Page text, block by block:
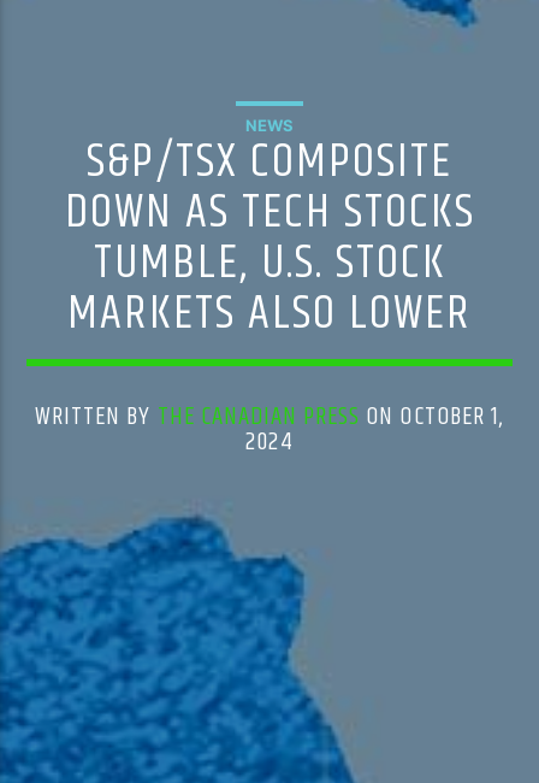
NEWS
S&P/TSX COMPOSITE
DOWN AS TECH STOCKS
TUMBLE, U.S. STOCK
MARKETS ALSO LOWER
WRITTEN BY THE CANADIAN PRESS ON OCTOBER 1,
2024